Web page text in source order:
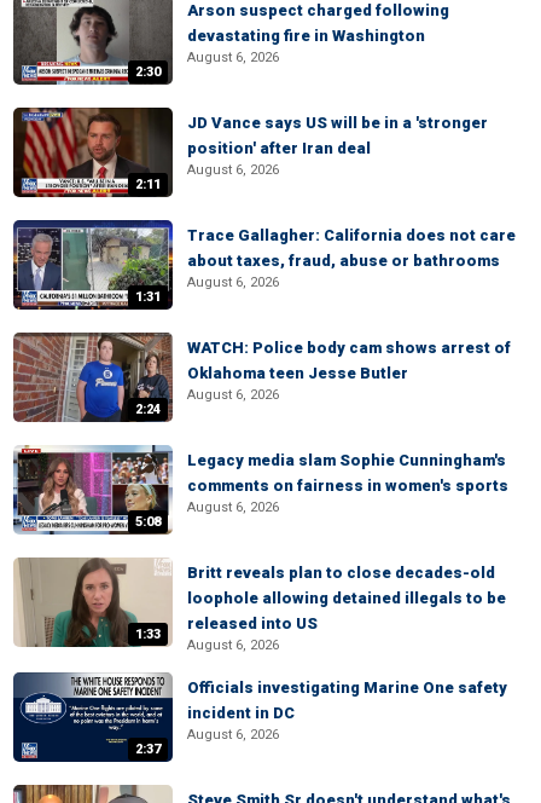
2:30
Arson suspect charged following
devastating fire in Washington
August 6, 2026
2:11
JD Vance says US will be in a 'stronger
position' after Iran deal
August 6, 2026
1:31
Trace Gallagher: California does not care
about taxes, fraud, abuse or bathrooms
August 6, 2026
2:24
WATCH: Police body cam shows arrest of
Oklahoma teen Jesse Butler
August 6, 2026
5:08
Legacy media slam Sophie Cunningham's
comments on fairness in women's sports
August 6, 2026
1:33
Britt reveals plan to close decades-old
loophole allowing detained illegals to be
released into US
August 6, 2026
2:37
Officials investigating Marine One safety
incident in DC
August 6, 2026